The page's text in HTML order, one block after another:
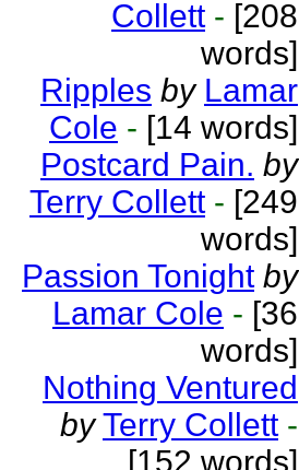
Collett - [208
words]
Ripples by Lamar
Cole - [14 words]
Postcard Pain. by
Terry Collett - [249
words]
Passion Tonight by
Lamar Cole - [36
words]
Nothing Ventured
by Terry Collett -
[152 words]